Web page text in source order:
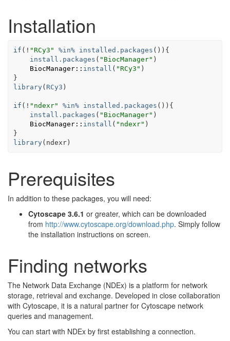
Installation
if ( ! "RCy3" %in% installed.packages ( ) ) {
install.packages ( "BiocManager" )
BiocManager:: install ( "RCy3" )
}
library( RCy3 )
if ( ! "ndexr" %in% installed.packages ( ) ) {
install.packages ( "BiocManager" )
BiocManager:: install ( "ndexr" )
}
library( ndexr)
Prerequisites
In addition to these packages, you will need:
Cytoscape 3.6.1 or greater, which can be downloaded
from http://www.cytoscape.org/download.php. Simply follow
the installation instructions on screen.
Finding networks
The Network Data Exchange (NDEx) is a platform for network
storage, retrieval and exchange. Developed in close collaboration
with Cytoscape, it is a natural partner for Cytoscape network
queries and management.
You can start with NDEx by first establishing a connection.